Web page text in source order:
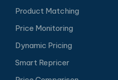
Product Matching
Price Monitoring
Dynamic Pricing
Smart Repricer